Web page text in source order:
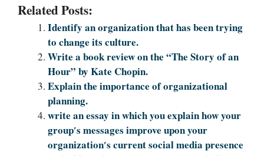
Related Posts:
Identify an organization that has been trying
to change its culture.
Write a book review on the “The Story of an
Hour” by Kate Chopin.
Explain the importance of organizational
planning.
write an essay in which you explain how your
group′s messages improve upon your
organization′s current social media presence